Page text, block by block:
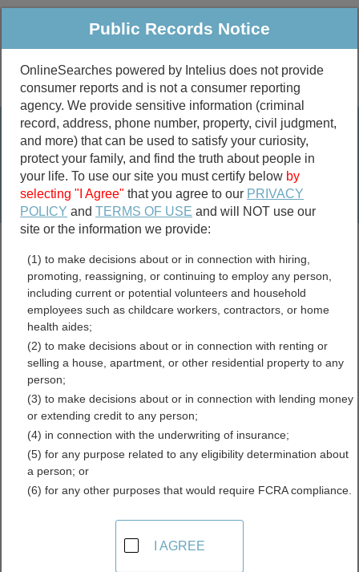
Public Criminal & Traffic More
Property
Marriage &
Divorce
Birth & Death
Public Records Search
marriage records
divorce records
North Carolina Free Public
Records Directory
North Carolina is known as the Old North State, or more
Public Records Notice
OnlineSearches powered by Intelius does not provide
consumer reports and is not a consumer reporting
agency. We provide sensitive information (criminal
record, address, phone number, property, civil judgment,
and more) that can be used to satisfy your curiosity,
protect your family, and find the truth about people in
your life. To use our site you must certify below by
selecting "I Agree" that you agree to our PRIVACY
POLICY andTERMS OF USE and will NOT use our
site or the information we provide:
(1) to make decisions about or in connection with hiring,
promoting, reassigning, or continuing to employ any person,
including current or potential volunteers and household
employees such as childcare workers, contractors, or home
health aides;
(2) to make decisions about or in connection with renting or
selling a house, apartment, or other residential property to any
person;
(3) to make decisions about or in connection with lending money
or extending credit to any person;
(4) in connection with the underwriting of insurance;
(5) for any purpose related to any eligibility determination about
a person; or
(6) for any other purposes that would require FCRA compliance.
I AGREE